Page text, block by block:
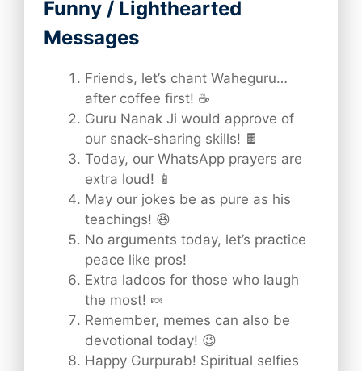
Funny / Lighthearted
Messages
Friends, let’s chant Waheguru…
after coffee first! ☕
Guru Nanak Ji would approve of
our snack-sharing skills! 🍫
Today, our WhatsApp prayers are
extra loud! 📱
May our jokes be as pure as his
teachings! 😆
No arguments today, let’s practice
peace like pros!
Extra ladoos for those who laugh
the most! 🍬
Remember, memes can also be
devotional today! 😉
Happy Gurpurab! Spiritual selfies